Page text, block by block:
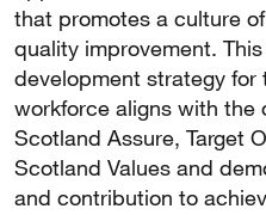
that promotes a culture
quality improvement.
development strategy for
workforce aligns with the
Scotland Assure, Target
Scotland Values and
and contribution to